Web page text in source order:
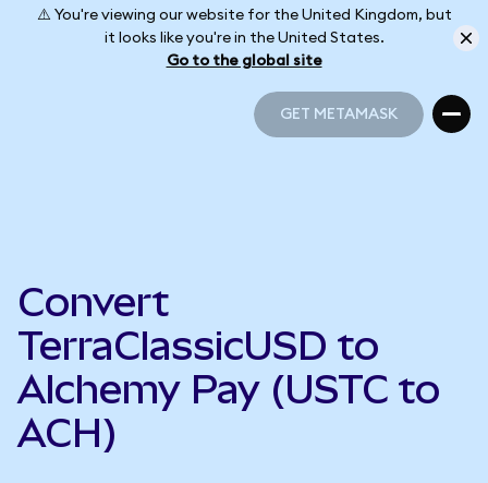
⚠️ You're viewing our website for the United Kingdom, but
it looks like you're in the United States.
Go to the global site
GET METAMASK
Convert
TerraClassicUSD to
Alchemy Pay (USTC to
ACH)